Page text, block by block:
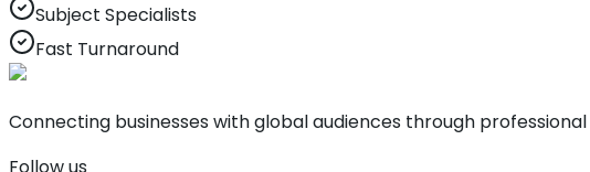
Subject Specialists
Fast Turnaround
Connecting businesses with global audiences through
Follow us